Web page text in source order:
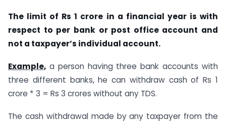
The limit of Rs 1 crore in a financial year is with
respect to per bank or post office account and
not a taxpayer’s individual account.
Example, a person having three bank accounts with
three different banks, he can withdraw cash of Rs 1
crore * 3 = Rs 3 crores without any TDS.
The cash withdrawal made by any taxpayer from the